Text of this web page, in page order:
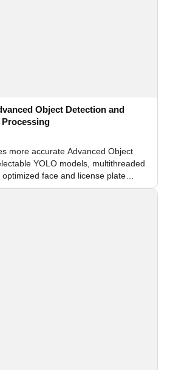
Object Detection and
more accurate Advanced Object
YOLO models, multithreaded
face and license plate
video surveillance systems.